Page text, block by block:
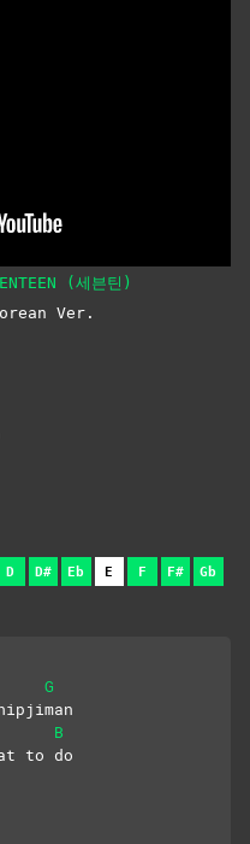
(세븐틴)
Ver.
D D# Eb E F F# Gb
G
B
to do